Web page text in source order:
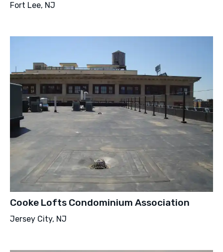
Fort Lee, NJ
Cooke Lofts Condominium Association
Jersey City, NJ